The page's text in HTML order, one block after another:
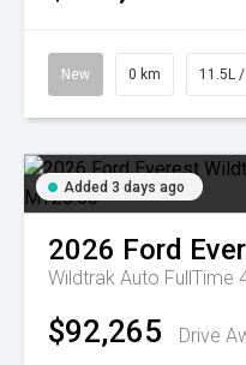
New 0 km 11.5L
Added 3 days ago
2026 Ford
Wildtrak Auto FullTime
$92,265 Drive